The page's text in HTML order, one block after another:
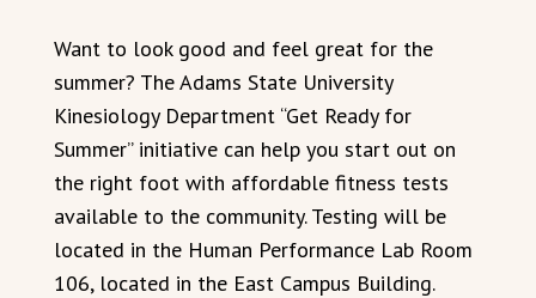
Want to look good and feel great for the
summer? The Adams State University
Kinesiology Department “Get Ready for
Summer” initiative can help you start out on
the right foot with affordable fitness tests
available to the community. Testing will be
located in the Human Performance Lab Room
106, located in the East Campus Building.